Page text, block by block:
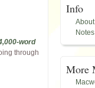
word
through
Info
About
More